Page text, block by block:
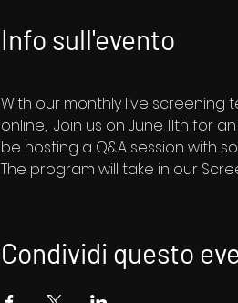
Info sull'evento
With our monthly live screening
online,  Join us on June 11th for
be hosting a Q&A session with
The program will take in our
Condividi questo